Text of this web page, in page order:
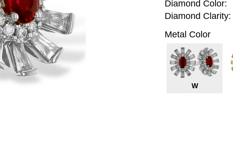
Diamond Color:
Diamond Clarity:
Metal Color
W